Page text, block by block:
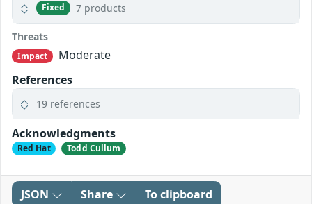
Fixed 7 products
Threats
Impact
Moderate
References
19 references
Acknowledgments
Red Hat Todd Cullum
JSON Share To clipboard